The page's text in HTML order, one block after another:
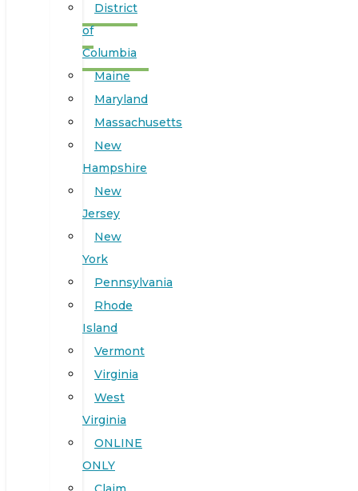
District
of
Columbia
Maine
Maryland
Massachusetts
New
Hampshire
New
Jersey
New
York
Pennsylvania
Rhode
Island
Vermont
Virginia
West
Virginia
ONLINE
ONLY